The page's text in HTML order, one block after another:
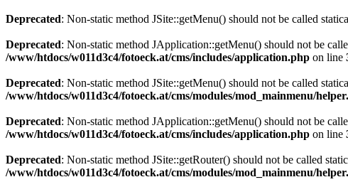
Deprecated: Non-static method JSite::getMenu() should not be called
Deprecated: Non-static method JApplication::getMenu() should not be
/www/htdocs/w011d3c4/fotoeck.at/cms/includes/application.php on line
Deprecated: Non-static method JSite::getMenu() should not be called
/www/htdocs/w011d3c4/fotoeck.at/cms/modules/mod_mainmenu/
Deprecated: Non-static method JApplication::getMenu() should not be
/www/htdocs/w011d3c4/fotoeck.at/cms/includes/application.php on line
Deprecated: Non-static method JSite::getRouter() should not be called
/www/htdocs/w011d3c4/fotoeck.at/cms/modules/mod_mainmenu/